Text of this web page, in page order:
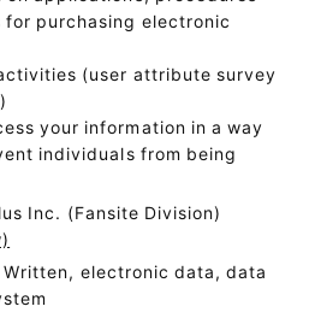
purchasing electronic
(user attribute survey
your information in a way
individuals from being
Inc. (Fansite Division)
electronic data, data